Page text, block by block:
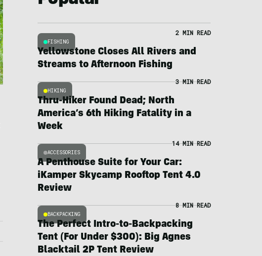
FISHING
2 MIN READ
Yellowstone Closes All Rivers and
Streams to Afternoon Fishing
HIKING
3 MIN READ
Thru-Hiker Found Dead; North
America’s 6th Hiking Fatality in a
Week
ACCESSORIES
14 MIN READ
A Penthouse Suite for Your Car:
iKamper Skycamp Rooftop Tent 4.0
Review
BACKPACKING
8 MIN READ
The Perfect Intro-to-Backpacking
Tent (For Under $300): Big Agnes
Blacktail 2P Tent Review